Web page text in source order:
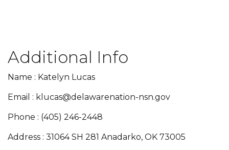
Additional Info
Name : Katelyn Lucas
Email : klucas@delawarenation-nsn.gov
Phone : (405) 246-2448
Address : 31064 SH 281 Anadarko, OK 73005